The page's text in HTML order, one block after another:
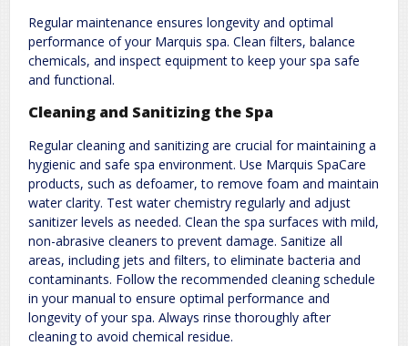
Regular maintenance ensures longevity and optimal
performance of your Marquis spa. Clean filters, balance
chemicals, and inspect equipment to keep your spa safe
and functional.
Cleaning and Sanitizing the Spa
Regular cleaning and sanitizing are crucial for maintaining a
hygienic and safe spa environment. Use Marquis SpaCare
products, such as defoamer, to remove foam and maintain
water clarity. Test water chemistry regularly and adjust
sanitizer levels as needed. Clean the spa surfaces with mild,
non-abrasive cleaners to prevent damage. Sanitize all
areas, including jets and filters, to eliminate bacteria and
contaminants. Follow the recommended cleaning schedule
in your manual to ensure optimal performance and
longevity of your spa. Always rinse thoroughly after
cleaning to avoid chemical residue.